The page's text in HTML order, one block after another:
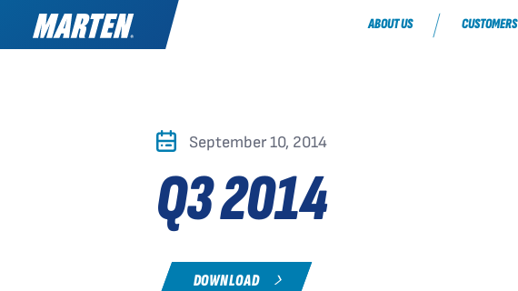
ABOUT US CUSTOMERS
September 10, 2014
Q3 2014
DOWNLOAD